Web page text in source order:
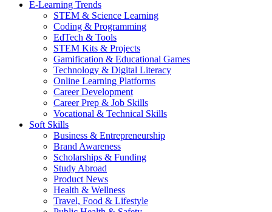
E-Learning Trends
STEM & Science Learning
Coding & Programming
EdTech & Tools
STEM Kits & Projects
Gamification & Educational Games
Technology & Digital Literacy
Online Learning Platforms
Career Development
Career Prep & Job Skills
Vocational & Technical Skills
Soft Skills
Business & Entrepreneurship
Brand Awareness
Scholarships & Funding
Study Abroad
Product News
Health & Wellness
Travel, Food & Lifestyle